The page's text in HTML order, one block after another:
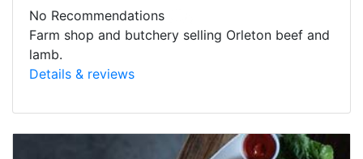
No Recommendations
Farm shop and butchery selling Orleton beef and
lamb.
Details & reviews